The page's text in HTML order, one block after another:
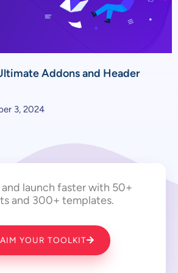
Addons and Header
3, 2024
and launch faster with 50+
and 300+ templates.
YOUR TOOLKIT